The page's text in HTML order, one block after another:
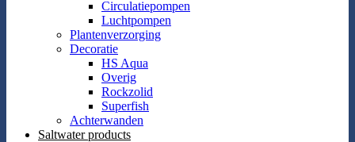
Circulatiepompen
Luchtpompen
Plantenverzorging
Decoratie
HS Aqua
Overig
Rockzolid
Superfish
Achterwanden
Saltwater products